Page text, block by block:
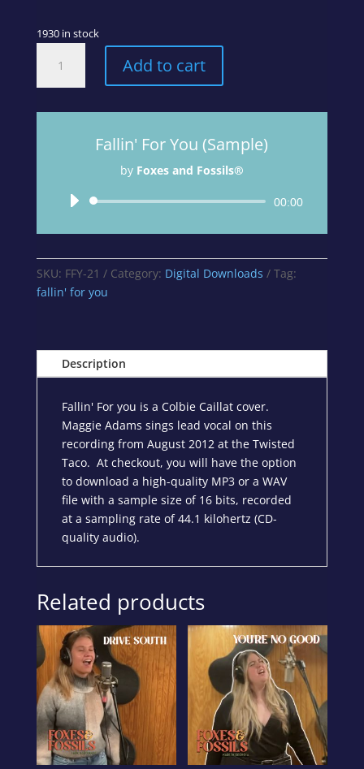
1930 in stock
You
Curious
Album
quantity
Add to cart
Fallin' For You (Sample)
by Foxes and Fossils®
Audio
00:00
SKU: FFY-21 Category: Digital Downloads
Tag:
fallin' for you
Description
Fallin' For you is a Colbie Caillat cover.
Maggie Adams sings lead vocal on this
recording from August 2012 at the Twisted
Taco. At checkout, you will have the option
to download a high-quality MP3 or a WAV
file with a sample size of 16 bits, recorded
at a sampling rate of 44.1 kilohertz (CD-
quality audio).
Related products